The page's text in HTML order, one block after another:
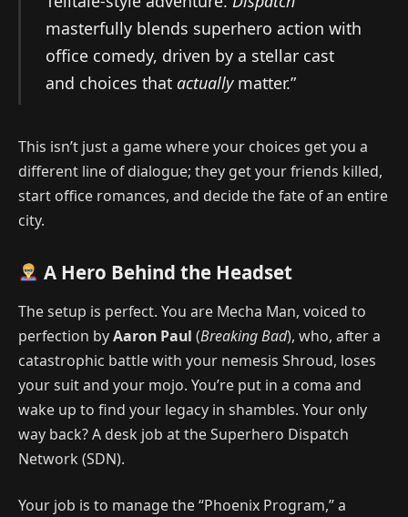
masterfully blends superhero action with
office comedy, driven by a stellar cast
and choices that actuallymatter.”
This isn’t just a game where your choices get you a
different line of dialogue; they get your friends killed,
start office romances, and decide the fate of an entire
city.
A Hero Behind the Headset
The setup is perfect. You are Mecha Man, voiced to
perfection byAaron Paul (Breaking Bad), who, after a
catastrophic battle with your nemesis Shroud, loses
your suit and your mojo. You’re put in a coma and
wake up to find your legacy in shambles. Your only
way back? A desk job at the Superhero Dispatch
Network (SDN).
Your job is to manage the “Phoenix Program,” a